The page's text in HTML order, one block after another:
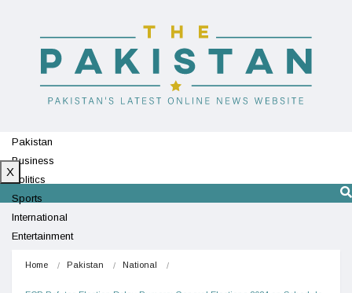
Pakistan
Business
Politics
Sports
International
Entertainment
X
Home Pakistan National